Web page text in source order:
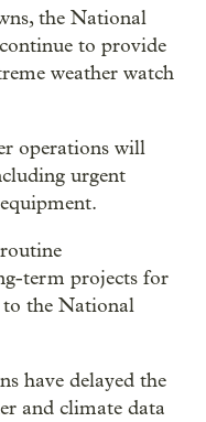
the National
to provide
weather watch
operations will
urgent
term projects for
to the National
have delayed the
and climate data